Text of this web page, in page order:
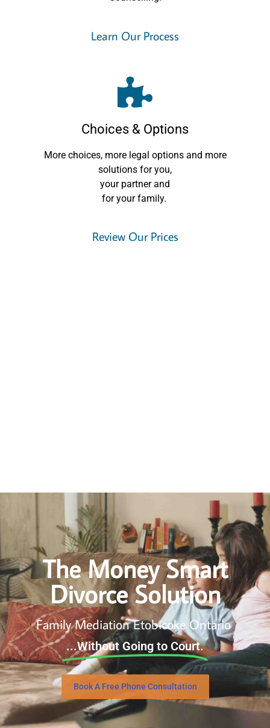
Learn Our Process
Choices & Options
More choices, more legal options and more
solutions for you,
your partner and
for your family.
Review Our Prices
The Money Smart
Divorce Solution
Family Mediation Etobicoke Ontario
...Without Going to Court.
Book A Free Phone Consultation